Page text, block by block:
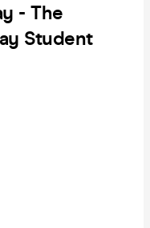
- The
Student